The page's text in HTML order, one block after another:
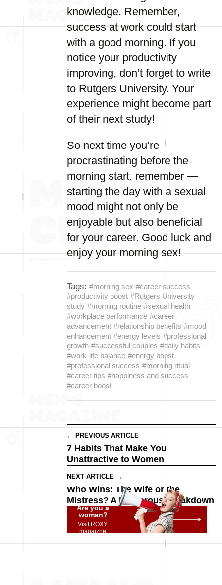
knowledge. Remember,
success at work could start
with a good morning. If you
notice your productivity
improving, don’t forget to write
to Rutgers University. Your
experience might become part
of their next study!
So next time you’re
procrastinating before the
morning start, remember —
starting the day with a sexual
mood might not only be
enjoyable but also beneficial
for your career. Good luck and
enjoy your morning sex!
Tags: #morning sex #career success
#productivity boost #Rutgers University
study #morning routine #sexual health
#workplace performance #career
advancement #relationship benefits #mood
enhancement #energy levels #professional
growth #successful couples #daily habits
#work-life balance #energy boost
#professional success #morning ritual
#career tips #happiness and success
#career boost
← PREVIOUS ARTICLE
7 Habits That Make You
Unattractive to Women
NEXT ARTICLE →
Who Wins: The Wife or the
Mistress? A Humorous Breakdown
Are you a
woman?
Visit ROXY
magaizne